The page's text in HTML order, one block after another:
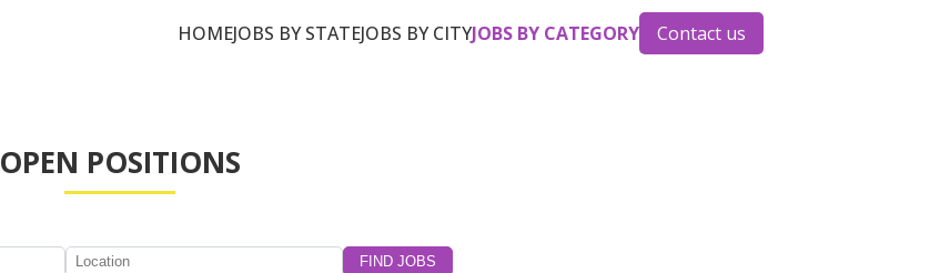
HOMEJOBS BY STATEJOBS BY CITYJOBS BY CATEGORY Contact us
OPEN POSITIONS